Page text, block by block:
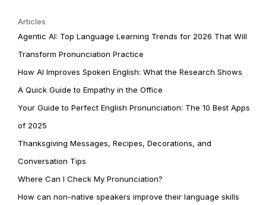
Articles
Agentic AI: Top Language Learning Trends for 2026 That Will
Transform Pronunciation Practice
How AI Improves Spoken English: What the Research Shows
A Quick Guide to Empathy in the Office
Your Guide to Perfect English Pronunciation: The 10 Best Apps
of 2025
Thanksgiving Messages, Recipes, Decorations, and
Conversation Tips
Where Can I Check My Pronunciation?
How can non-native speakers improve their language skills